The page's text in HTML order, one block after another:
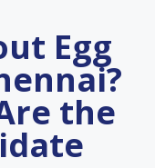
Egg
the